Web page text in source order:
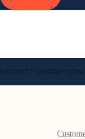
PRODUCT DESCRIPTION